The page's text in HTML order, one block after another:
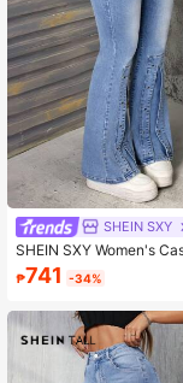
SHEIN SXY
SHEIN SXY Women's
Denim Jeans For
₱741 -34%